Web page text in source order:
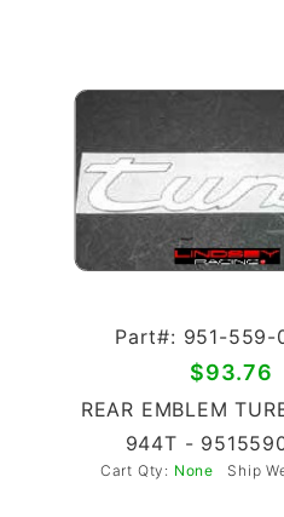
Part#: 951-559-
$93.76
REAR EMBLEM
944T -
Cart Qty: None Ship